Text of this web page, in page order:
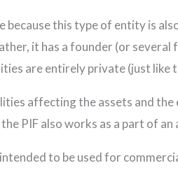
this type of entity is
it has a founder (or
are entirely private (just like
affecting the assets and the
PIF also works as a part of
to be used for